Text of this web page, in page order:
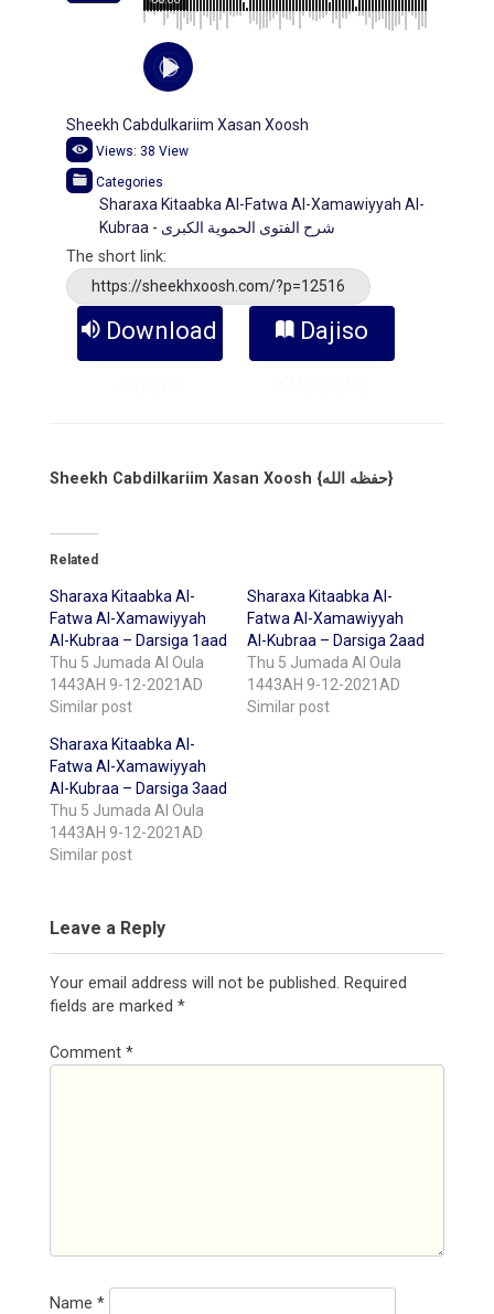
Sheekh Cabdulkariim Xasan Xoosh
Views: 38 View
Categories
Sharaxa Kitaabka Al-Fatwa Al-Xamawiyyah Al-
Kubraa - شرح الفتوى الحموية الكبرى
The short link:
https://sheekhxoosh.com/?p=12516
Download
Dajiso
Sheekh Cabdilkariim Xasan Xoosh {حفظه الله}
Related
Sharaxa Kitaabka Al-
Fatwa Al-Xamawiyyah
Al-Kubraa – Darsiga 1aad
Thu 5 Jumada Al Oula
1443AH 9-12-2021AD
Similar post
Sharaxa Kitaabka Al-
Fatwa Al-Xamawiyyah
Al-Kubraa – Darsiga 2aad
Thu 5 Jumada Al Oula
1443AH 9-12-2021AD
Similar post
Sharaxa Kitaabka Al-
Fatwa Al-Xamawiyyah
Al-Kubraa – Darsiga 3aad
Thu 5 Jumada Al Oula
1443AH 9-12-2021AD
Similar post
Leave a Reply
Your email address will not be published. Required
fields are marked *
Comment *
Name *